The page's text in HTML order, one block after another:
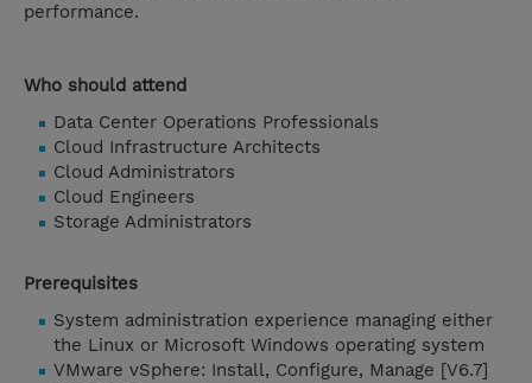
performance.
Who should attend
Data Center Operations Professionals
Cloud Infrastructure Architects
Cloud Administrators
Cloud Engineers
Storage Administrators
Prerequisites
System administration experience managing either
the Linux or Microsoft Windows operating system
VMware vSphere: Install, Configure, Manage [V6.7]